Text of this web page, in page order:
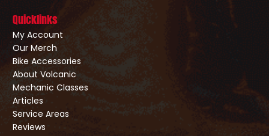
Quicklinks
My Account
Our Merch
Bike Accessories
About Volcanic
Mechanic Classes
Articles
Service Areas
Reviews